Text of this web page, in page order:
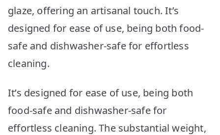
glaze, offering an artisanal touch. It’s
designed for ease of use, being both food-
safe and dishwasher-safe for effortless
cleaning.
It’s designed for ease of use, being both
food-safe and dishwasher-safe for
effortless cleaning. The substantial weight,